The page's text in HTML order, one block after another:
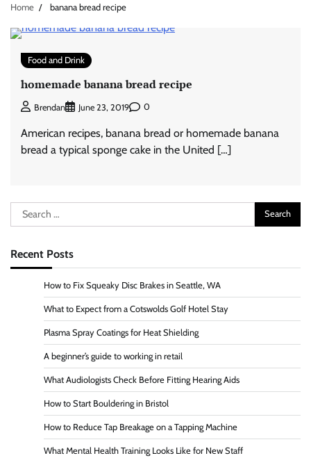
Home banana bread recipe
Food and Drink
homemade banana bread recipe
Brendan June 23, 2019 0
American recipes, banana bread or homemade banana
bread a typical sponge cake in the United […]
Search
for:
Recent Posts
How to Fix Squeaky Disc Brakes in Seattle, WA
What to Expect from a Cotswolds Golf Hotel Stay
Plasma Spray Coatings for Heat Shielding
A beginner’s guide to working in retail
What Audiologists Check Before Fitting Hearing Aids
How to Start Bouldering in Bristol
How to Reduce Tap Breakage on a Tapping Machine
What Mental Health Training Looks Like for New Staff